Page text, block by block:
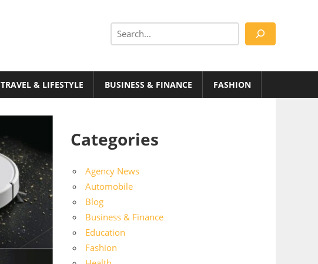
Search
TRAVEL & LIFESTYLE BUSINESS & FINANCE FASHION
Categories
Agency News
Automobile
Blog
Business & Finance
Education
Fashion